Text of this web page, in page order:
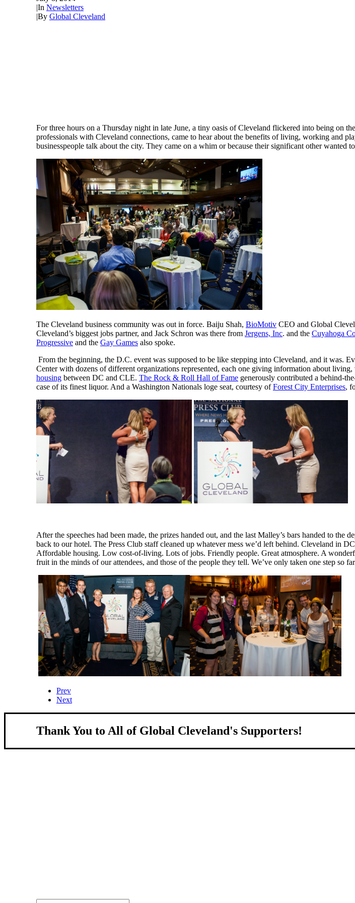
|In Newsletters
|By Global Cleveland
For three hours on a Thursday night in late June, a tiny oasis of Cleveland flickered into being on
professionals with Cleveland connections, came to hear about the benefits of living, working and
businesspeople talk about the city. They came on a whim or because their significant other
The Cleveland business community was out in force. Baiju Shah, BioMotiv CEO and Global
Cleveland’s biggest jobs partner, and Jack Schron was there from Jergens, Inc. and the Cuyahoga
Progressive and the Gay Games also spoke.
From the beginning, the D.C. event was supposed to be like stepping into Cleveland, and it was.
Center with dozens of different organizations represented, each one giving information about
housing between DC and CLE. The Rock & Roll Hall of Fame generously contributed a behind-
case of its finest liquor. And a Washington Nationals loge seat, courtesy ofForest City Enterprises,
After the speeches had been made, the prizes handed out, and the last Malley’s bars handed to the
back to our hotel. The Press Club staff cleaned up whatever mess we’d left behind. Cleveland in
Affordable housing. Low cost-of-living. Lots of jobs. Friendly people. Great atmosphere. A
fruit in the minds of our attendees, and those of the people they tell. We’ve only taken one step so
Prev
Next
Thank You to All of Global Cleveland's Supporters!